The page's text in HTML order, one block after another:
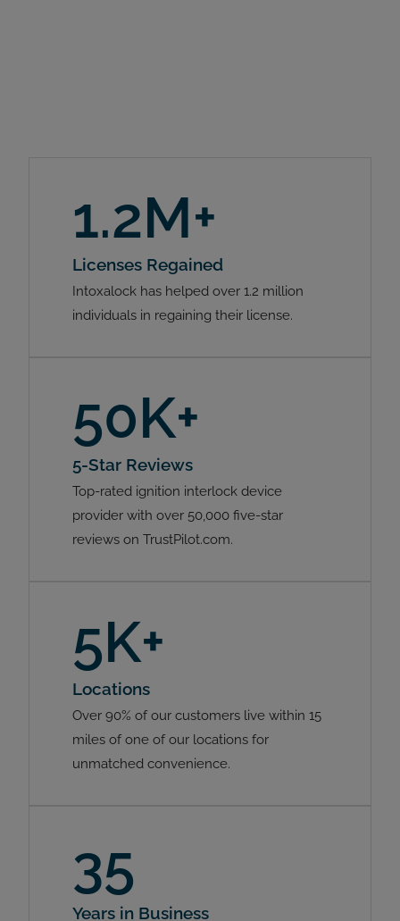
1.2M+
Licenses Regained
Intoxalock has helped over 1.2 million
individuals in regaining their license.
50K+
5-Star Reviews
Top-rated ignition interlock device
provider with over 50,000 five-star
reviews on TrustPilot.com.
5K+
Locations
Over 90% of our customers live within 15
miles of one of our locations for
unmatched convenience.
35
Years in Business